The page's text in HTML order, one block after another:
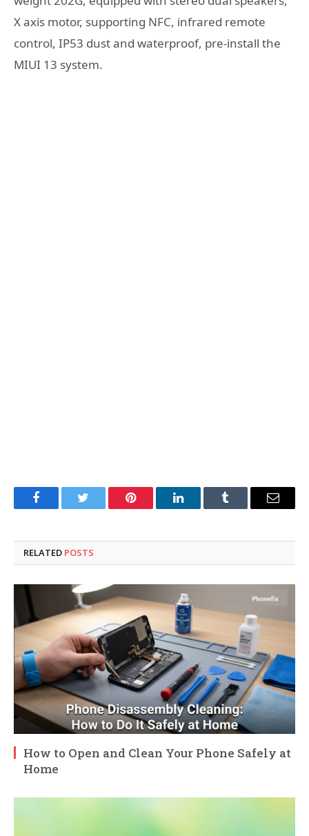
X axis motor, supporting NFC, infrared remote
control, IP53 dust and waterproof, pre-install the
MIUI 13 system.
FacebookTwitter Pinterest LinkedInTumblr Email
RELATED POSTS
How to Open and Clean Your Phone Safely at
Home